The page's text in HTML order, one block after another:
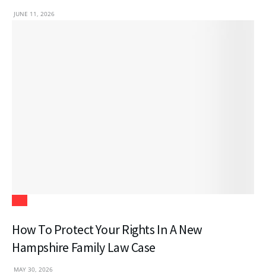
JUNE 11, 2026
How To Protect Your Rights In A New
Hampshire Family Law Case
MAY 30, 2026